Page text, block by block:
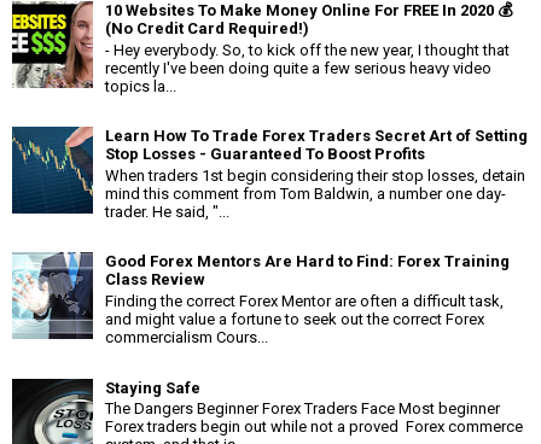
10 Websites To Make Money Online For FREE In 2020 💰
(No Credit Card Required!)
- Hey everybody. So, to kick off the new year, I thought that
recently I've been doing quite a few serious heavy video
topics la...
Learn How To Trade Forex Traders Secret Art of Setting
Stop Losses - Guaranteed To Boost Profits
When traders 1st begin considering their stop losses, detain
mind this comment from Tom Baldwin, a number one day-
trader. He said, "...
Good Forex Mentors Are Hard to Find: Forex Training
Class Review
Finding the correct Forex Mentor are often a difficult task,
and might value a fortune to seek out the correct Forex
commercialism Cours...
Staying Safe
The Dangers Beginner Forex Traders Face Most beginner
Forex traders begin out while not a proved Forex commerce